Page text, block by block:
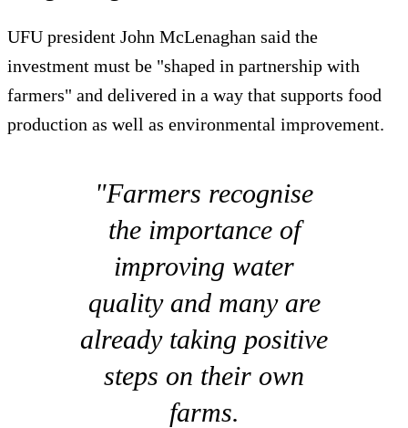
UFU president John McLenaghan said the
investment must be "shaped in partnership with
farmers" and delivered in a way that supports food
production as well as environmental improvement.
"Farmers recognise
the importance of
improving water
quality and many are
already taking positive
steps on their own
farms.